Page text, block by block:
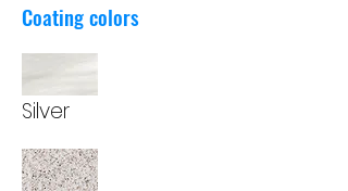
Coating colors
Silver